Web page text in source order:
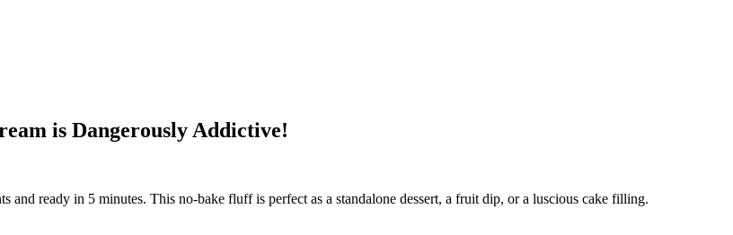
is Dangerously Addictive!
and ready in 5 minutes. This no-bake fluff is perfect as a standalone dessert, a fruit dip, or a luscious cake filling.